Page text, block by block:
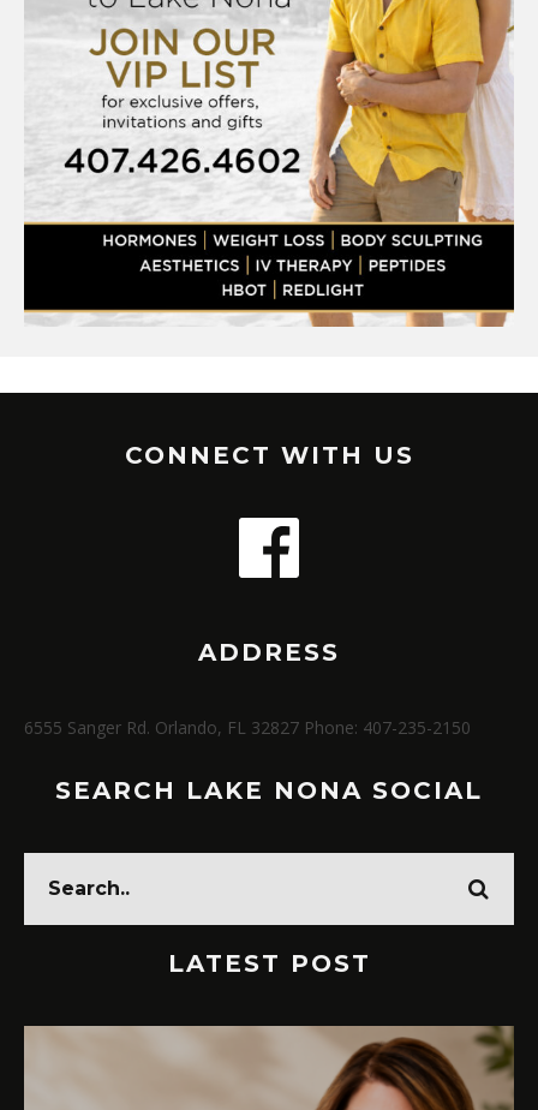
CONNECT WITH US
ADDRESS
6555 Sanger Rd. Orlando, FL 32827 Phone: 407-235-2150
SEARCH LAKE NONA SOCIAL
LATEST POST